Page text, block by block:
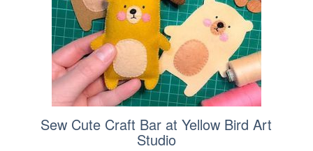
Sew Cute Craft Bar at Yellow Bird Art
Studio